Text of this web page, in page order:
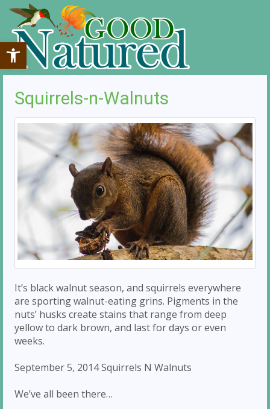
Open toolbar
Squirrels-n-Walnuts
It’s black walnut season, and squirrels everywhere
are sporting walnut-eating grins. Pigments in the
nuts’ husks create stains that range from deep
yellow to dark brown, and last for days or even
weeks.
September 5, 2014 Squirrels N Walnuts
We’ve all been there…